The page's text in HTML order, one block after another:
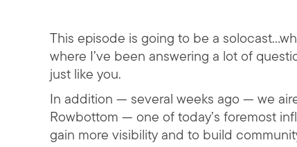
This episode is going to be a
where I’ve been answering a lot of
just like you.
In addition — several weeks ago — we
Rowbottom — one of today’s foremost
gain more visibility and to build